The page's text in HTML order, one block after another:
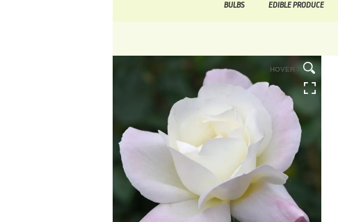
BULBS EDIBLE PRODUCE
HOVER